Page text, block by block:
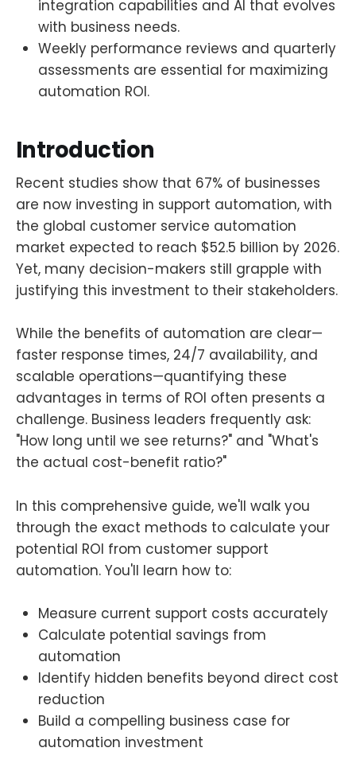
integration capabilities and AI that evolves
with business needs.
Weekly performance reviews and quarterly
assessments are essential for maximizing
automation ROI.
Introduction
Recent studies show that 67% of businesses
are now investing in support automation, with
the global customer service automation
market expected to reach $52.5 billion by 2026.
Yet, many decision-makers still grapple with
justifying this investment to their stakeholders.
While the benefits of automation are clear—
faster response times, 24/7 availability, and
scalable operations—quantifying these
advantages in terms of ROI often presents a
challenge. Business leaders frequently ask:
"How long until we see returns?" and "What's
the actual cost-benefit ratio?"
In this comprehensive guide, we'll walk you
through the exact methods to calculate your
potential ROI from customer support
automation. You'll learn how to:
Measure current support costs accurately
Calculate potential savings from
automation
Identify hidden benefits beyond direct cost
reduction
Build a compelling business case for
automation investment